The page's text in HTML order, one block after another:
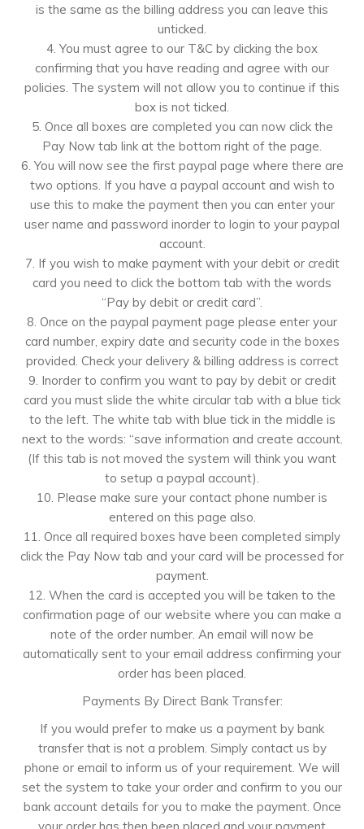
is the same as the billing address you can leave this
unticked.
4. You must agree to our T&C by clicking the box
confirming that you have reading and agree with our
policies. The system will not allow you to continue if this
box is not ticked.
5. Once all boxes are completed you can now click the
Pay Now tab link at the bottom right of the page.
6. You will now see the first paypal page where there are
two options. If you have a paypal account and wish to
use this to make the payment then you can enter your
user name and password inorder to login to your paypal
account.
7. If you wish to make payment with your debit or credit
card you need to click the bottom tab with the words
“Pay by debit or credit card”.
8. Once on the paypal payment page please enter your
card number, expiry date and security code in the boxes
provided. Check your delivery & billing address is correct
9. Inorder to confirm you want to pay by debit or credit
card you must slide the white circular tab with a blue tick
to the left. The white tab with blue tick in the middle is
next to the words: “save information and create account.
(If this tab is not moved the system will think you want
to setup a paypal account).
10. Please make sure your contact phone number is
entered on this page also.
11. Once all required boxes have been completed simply
click the Pay Now tab and your card will be processed for
payment.
12. When the card is accepted you will be taken to the
confirmation page of our website where you can make a
note of the order number. An email will now be
automatically sent to your email address confirming your
order has been placed.
Payments By Direct Bank Transfer:
If you would prefer to make us a payment by bank
transfer that is not a problem. Simply contact us by
phone or email to inform us of your requirement. We will
set the system to take your order and confirm to you our
bank account details for you to make the payment. Once
your order has then been placed and your payment